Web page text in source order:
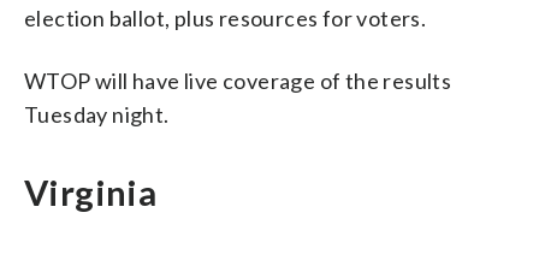
election ballot, plus resources for voters.
WTOP will have live coverage of the results
Tuesday night.
Virginia